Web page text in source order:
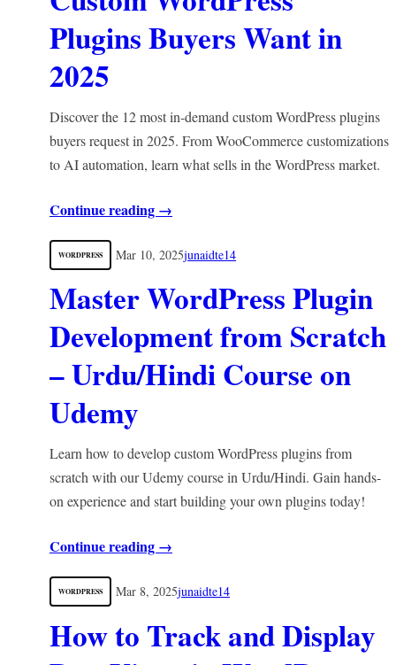
Plugins Buyers Want in
2025
Discover the 12 most in-demand custom WordPress plugins
buyers request in 2025. From WooCommerce customizations
to AI automation, learn what sells in the WordPress market.
Continue reading →
WORDPRESS Mar 10, 2025junaidte14
Master WordPress Plugin
Development from Scratch
– Urdu/Hindi Course on
Udemy
Learn how to develop custom WordPress plugins from
scratch with our Udemy course in Urdu/Hindi. Gain hands-
on experience and start building your own plugins today!
Continue reading →
WORDPRESS Mar 8, 2025junaidte14
How to Track and Display